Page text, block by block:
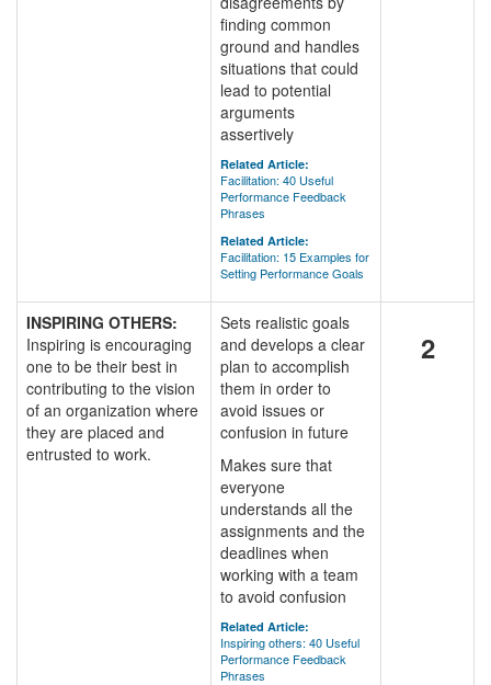
finding common
ground and handles
situations that could
lead to potential
arguments
assertively
Related Article:
Facilitation: 40 Useful
Performance Feedback
Phrases
Related Article:
Facilitation: 15 Examples for
Setting Performance Goals
INSPIRING OTHERS:
Inspiring is encouraging
one to be their best in
contributing to the vision
of an organization where
they are placed and
entrusted to work.
Sets realistic goals
and develops a clear
plan to accomplish
them in order to
avoid issues or
confusion in future
Makes sure that
everyone
understands all the
assignments and the
deadlines when
working with a team
to avoid confusion
Related Article:
Inspiring others: 40 Useful
Performance Feedback
Phrases
2